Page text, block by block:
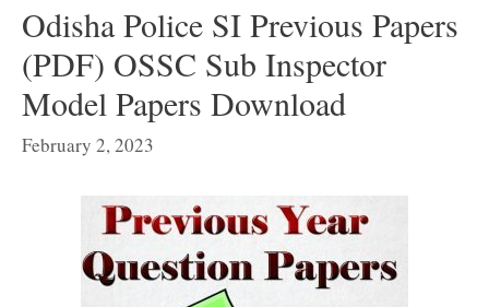
Odisha Police SI Previous Papers
(PDF) OSSC Sub Inspector
Model Papers Download
February 2, 2023